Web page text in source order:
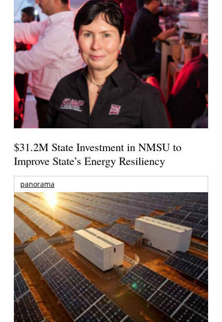
$31.2M State Investment in NMSU to
Improve State’s Energy Resiliency
panorama